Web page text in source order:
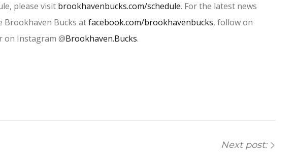
please visit brookhavenbucks.com/schedule. For the latest news
Brookhaven Bucks atfacebook.com/brookhavenbucks, follow on
on Instagram @Brookhaven.Bucks.
Next post: